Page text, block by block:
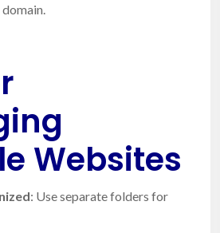
Websites
: Use separate folders for